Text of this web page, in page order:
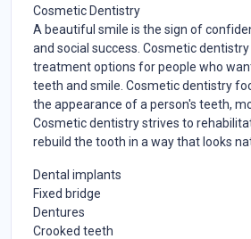
Cosmetic Dentistry
A beautiful smile is the sign of
and social success. Cosmetic
treatment options for people who
teeth and smile. Cosmetic dentistry
the appearance of a person's teeth,
Cosmetic dentistry strives to
rebuild the tooth in a way that looks
Dental implants
Fixed bridge
Dentures
Crooked teeth